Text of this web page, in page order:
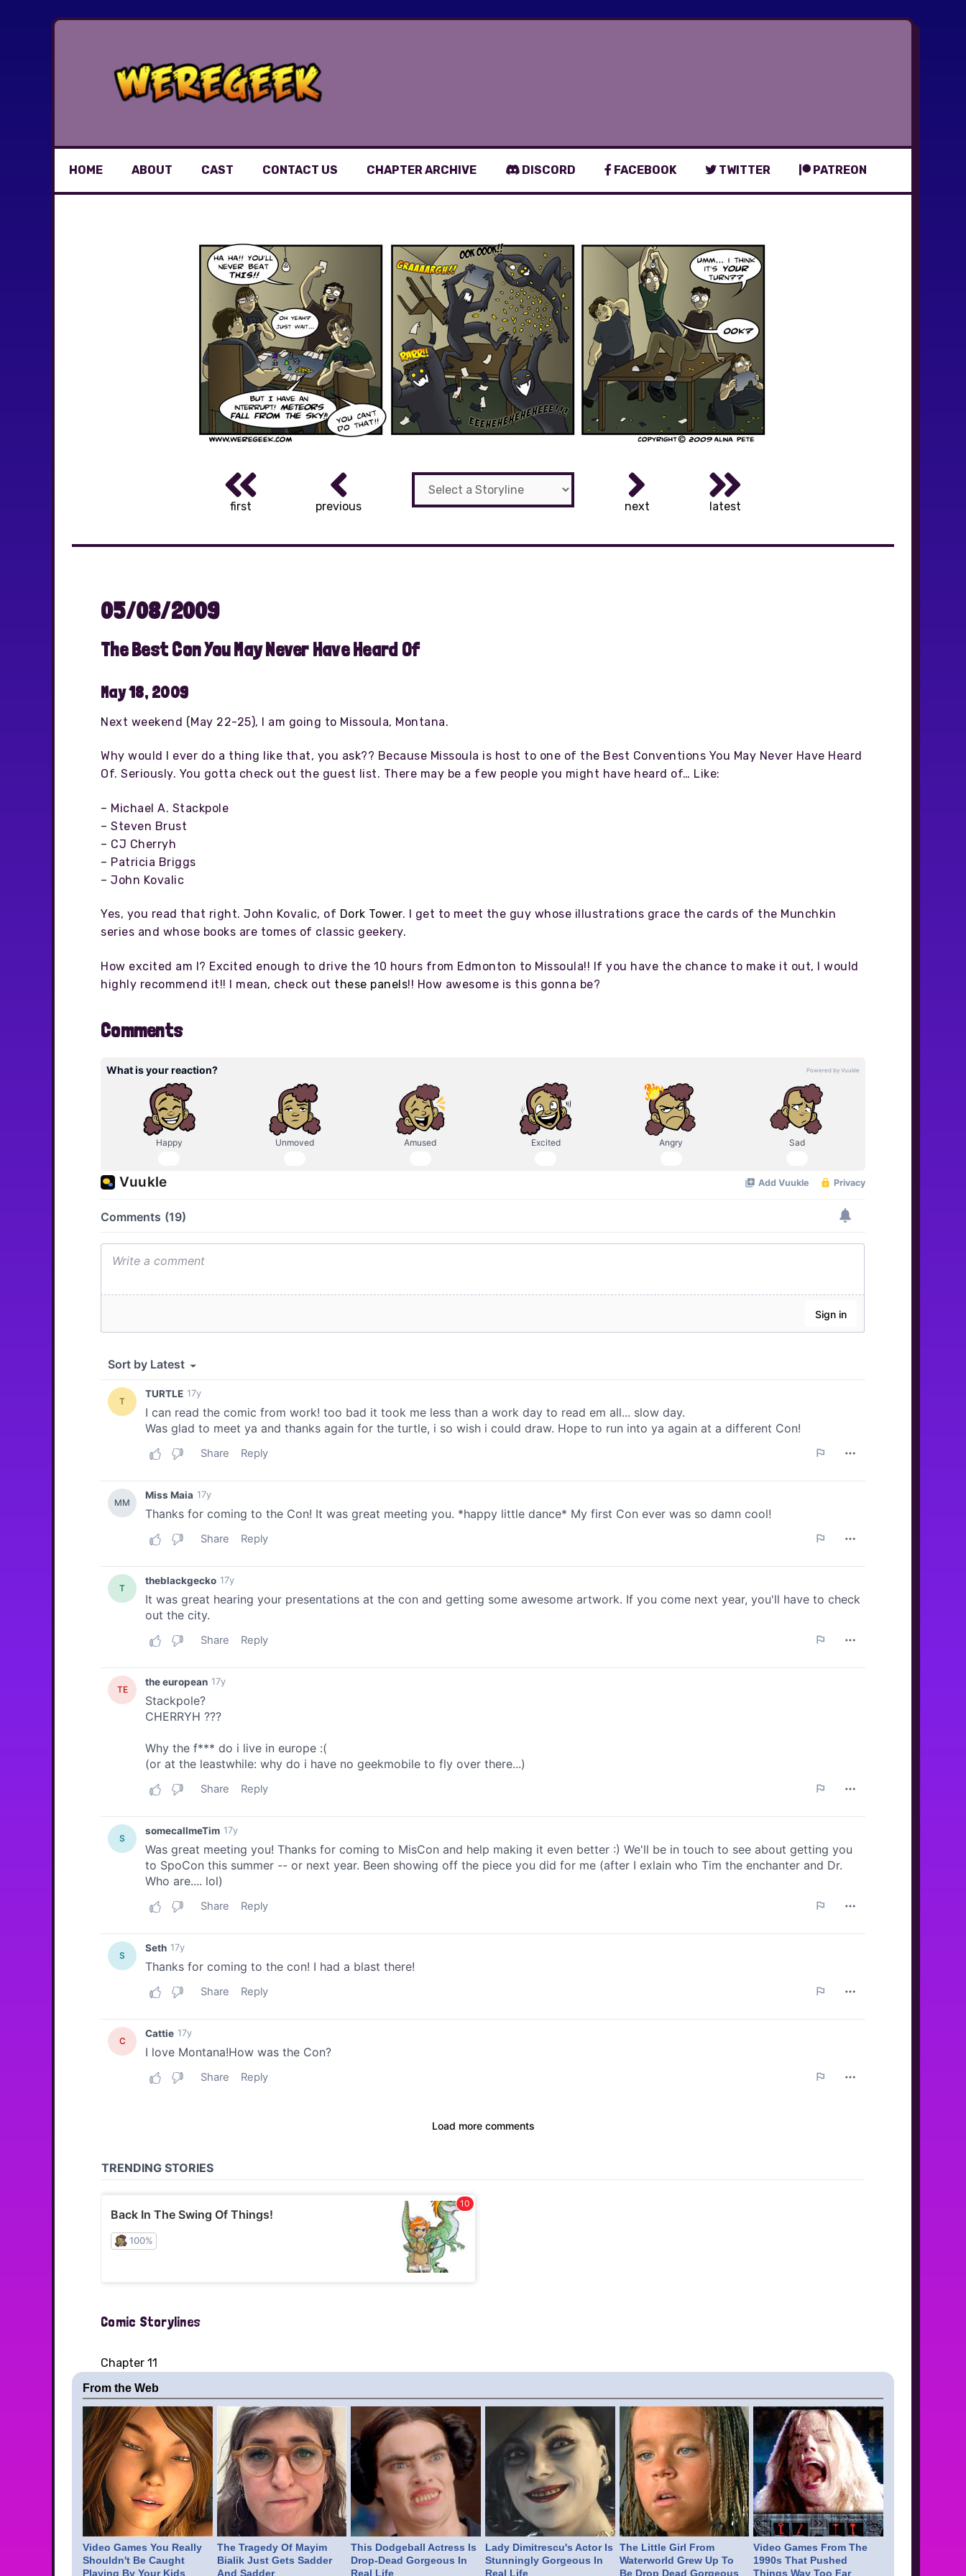
HOME ABOUT CAST CONTACT US CHAPTER ARCHIVE DISCORD FACEBOOK TWITTER PATREON
first previous next latest
05/08/2009
The Best Con You May Never Have Heard Of
May 18, 2009
Next weekend (May 22-25), I am going to Missoula, Montana.
Why would I ever do a thing like that, you ask?? Because Missoula is host to one of the Best Conventions You May Never Have Heard
Of. Seriously. You gotta check out the guest list. There may be a few people you might have heard of… Like:
– Michael A. Stackpole
– Steven Brust
– CJ Cherryh
– Patricia Briggs
– John Kovalic
Yes, you read that right. John Kovalic, of Dork Tower. I get to meet the guy whose illustrations grace the cards of the Munchkin
series and whose books are tomes of classic geekery.
How excited am I? Excited enough to drive the 10 hours from Edmonton to Missoula!! If you have the chance to make it out, I would
highly recommend it!! I mean, check out these panels!! How awesome is this gonna be?
Comments
Comic Storylines
Chapter 11
From the Web
Video Games You Really
Shouldn't Be Caught
Playing By Your Kids
The Tragedy Of Mayim
Bialik Just Gets Sadder
And Sadder
This Dodgeball Actress Is
Drop-Dead Gorgeous In
Real Life
Lady Dimitrescu's Actor Is
Stunningly Gorgeous In
Real Life
The Little Girl From
Waterworld Grew Up To
Be Drop Dead Gorgeous
Video Games From The
1990s That Pushed
Things Way Too Far